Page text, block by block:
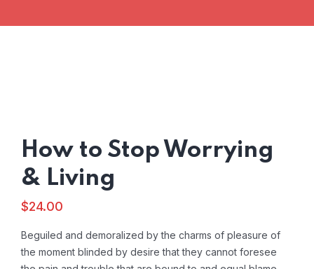
How to Stop Worrying
& Living
$24.00
Beguiled and demoralized by the charms of pleasure of
the moment blinded by desire that they cannot foresee